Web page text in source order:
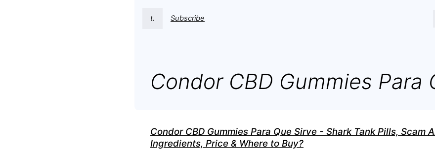
t. Subscribe
Condor CBD Gummies Para
Condor CBD Gummies Para Que Sirve - Shark Tank Pills, Scam
Ingredients, Price & Where to Buy?